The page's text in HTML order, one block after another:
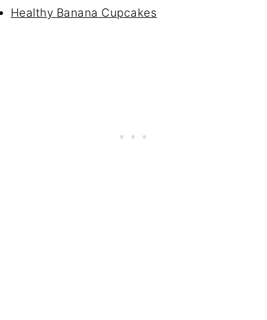
Healthy Banana Cupcakes